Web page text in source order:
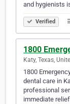
and hygienists
Verified
1800
Katy, Texas,
1800
dental care in
professional
immediate